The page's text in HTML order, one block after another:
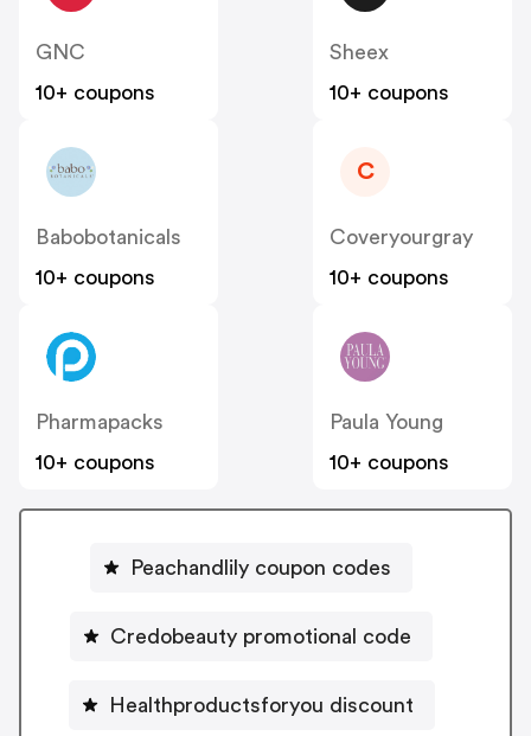
GNC
10+ coupons
Sheex
10+ coupons
Babobotanicals
10+ coupons
C
Coveryourgray
10+ coupons
Pharmapacks
10+ coupons
Paula Young
10+ coupons
Peachandlily coupon codes
Credobeauty promotional code
Healthproductsforyou discount